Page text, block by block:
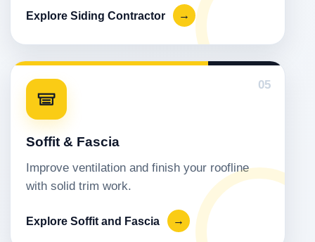
Explore Siding Contractor →
05
Soffit & Fascia
Improve ventilation and finish your roofline
with solid trim work.
Explore Soffit and Fascia →